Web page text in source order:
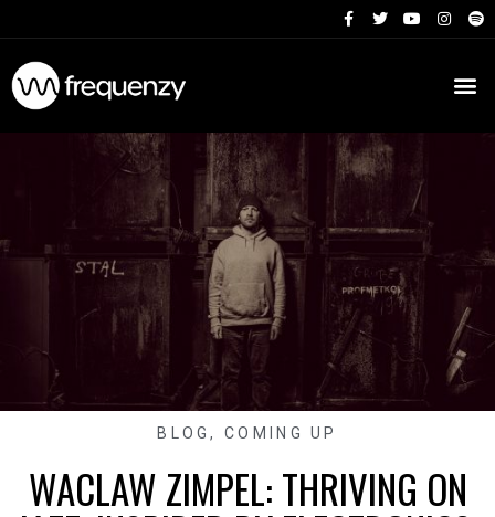
BLOG,COMING UP
WACLAW ZIMPEL: THRIVING ON